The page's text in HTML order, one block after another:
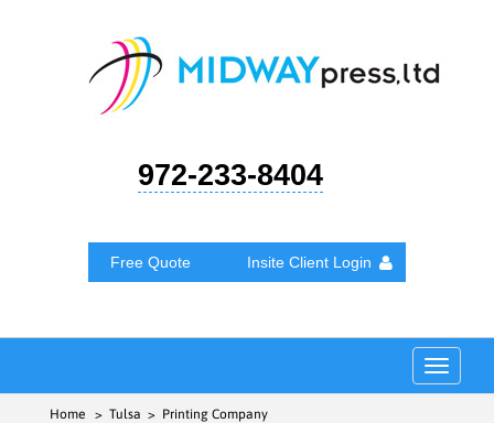
972-233-8404
Free Quote Insite Client Login
Toggle
Home > Tulsa > Printing Company